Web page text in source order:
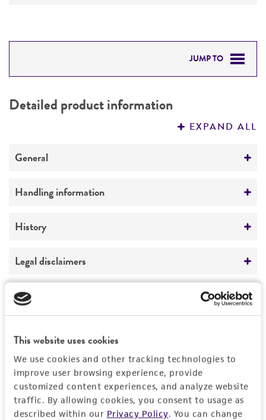
This website uses cookies
We use cookies and other tracking technologies to
improve user browsing experience, provide
customized content experiences, and analyze website
traffic. By allowing cookies, you consent to usage as
described within our Privacy Policy. You can change
JUMP TO
PERMITS & RESTRICTIONS
Detailed product information
EXPAND ALL
General
Preceptrol
Handling information
Medium
Temperature
25°C
History
Deposited as
Papulasporasp.
Depositors
Legal disclaimers
Intended use
human therapeutic use, any human or animal
consumption, or any diagnostic use.
Warranty
The product is provided 'AS IS' and the viability
of ATCC ®products is warranted for 30 days
Import Permit for the State of Hawaii
If shipping to the U.S. state of Hawaii, you must
provide either an import permit or